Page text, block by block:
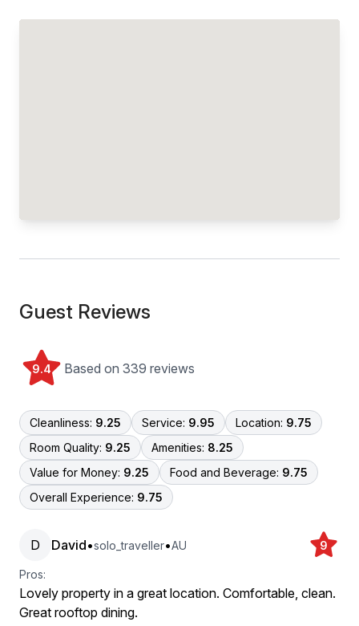
Guest Reviews
9.4 Based on 339 reviews
Cleanliness: 9.25 Service: 9.95 Location: 9.75
Room Quality: 9.25 Amenities: 8.25
Value for Money: 9.25 Food and Beverage: 9.75
Overall Experience: 9.75
D David•solo_traveller•AU 9
Pros:
Lovely property in a great location. Comfortable, clean.
Great rooftop dining.